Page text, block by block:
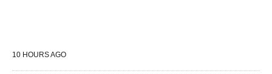
10 HOURS AGO